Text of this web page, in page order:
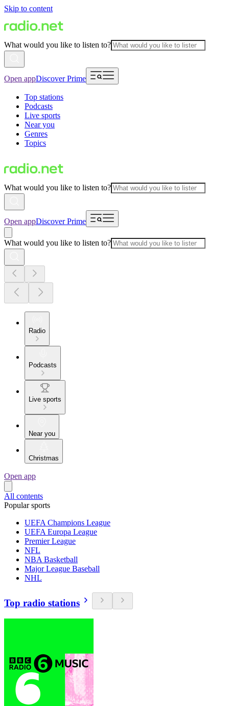
Skip to content
What would you like to listen to?
Open appDiscover Prime
Top stations
Podcasts
Live sports
Near you
Genres
Topics
What would you like to listen to?
Open appDiscover Prime
What would you like to listen to?
Radio
Podcasts
Live sports
Near you
Christmas
Open app
All contents
Popular sports
UEFA Champions League
UEFA Europa League
Premier League
NFL
NBA Basketball
Major League Baseball
NHL
Top radio stations